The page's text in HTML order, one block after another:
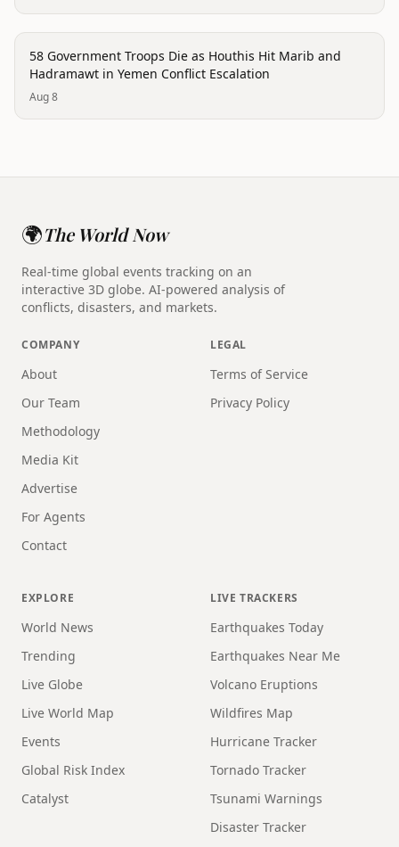
conflict
58 Government Troops Die as Houthis Hit Marib and
Hadramawt in Yemen Conflict Escalation
Aug 8
🌍The World Now
Real-time global events tracking on an
interactive 3D globe. AI-powered analysis of
conflicts, disasters, and markets.
COMPANY
About
Our Team
Methodology
Media Kit
Advertise
For Agents
Contact
LEGAL
Terms of Service
Privacy Policy
EXPLORE
World News
Trending
Live Globe
Live World Map
Events
Global Risk Index
Catalyst
LIVE TRACKERS
Earthquakes Today
Earthquakes Near Me
Volcano Eruptions
Wildfires Map
Hurricane Tracker
Tornado Tracker
Tsunami Warnings
Disaster Tracker